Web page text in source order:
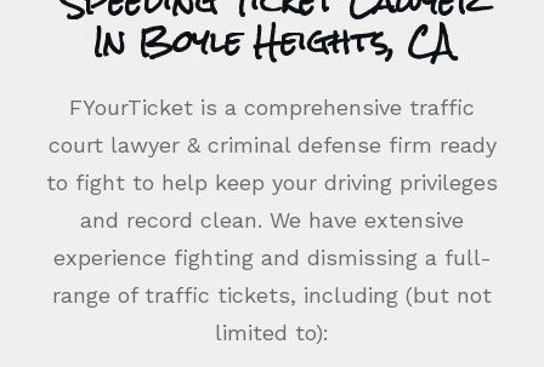
In Boyle Heights, CA
FYourTicket is a comprehensive traffic
court lawyer & criminal defense firm ready
to fight to help keep your driving privileges
and record clean. We have extensive
experience fighting and dismissing a full-
range of traffic tickets, including (but not
limited to):